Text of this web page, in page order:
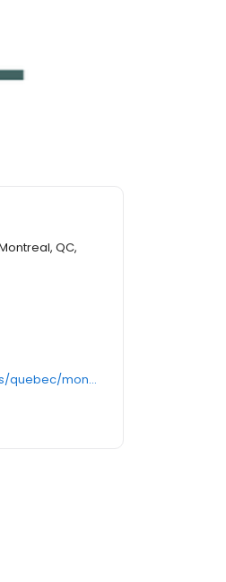
QC,
https://fcr.ca/properties/quebec/montreal/galeries-normandie-2/